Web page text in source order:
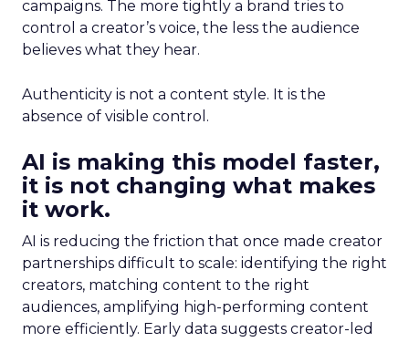
campaigns. The more tightly a brand tries to
control a creator’s voice, the less the audience
believes what they hear.
Authenticity is not a content style. It is the
absence of visible control.
AI is making this model faster,
it is not changing what makes
it work.
AI is reducing the friction that once made creator
partnerships difficult to scale: identifying the right
creators, matching content to the right
audiences, amplifying high-performing content
more efficiently. Early data suggests creator-led